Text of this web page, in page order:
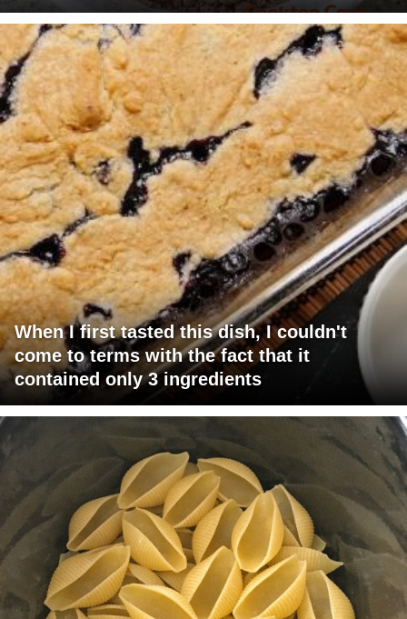
When I first tasted this dish, I couldn't
come to terms with the fact that it
contained only 3 ingredients